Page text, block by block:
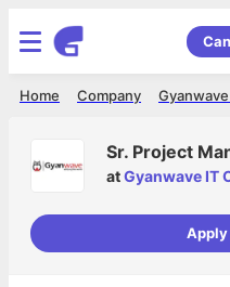
Company
Home
Sr. Project
atGyanwave IT
Apply